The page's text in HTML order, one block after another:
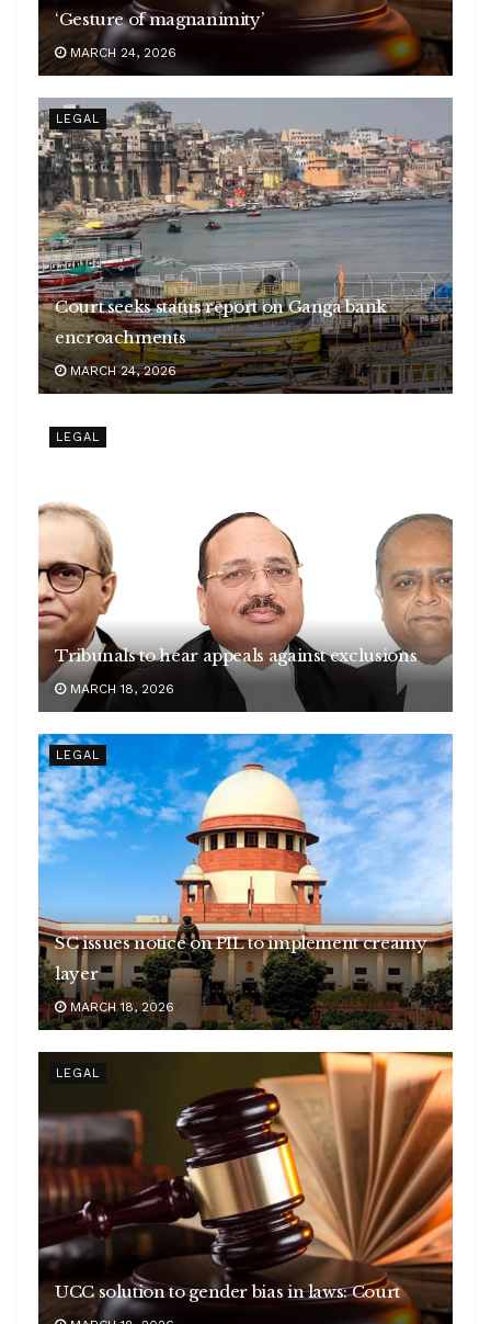
‘Gesture of magnanimity’
MARCH 24, 2026
LEGAL
Court seeks status report on Ganga bank
encroachments
MARCH 24, 2026
LEGAL
Tribunals to hear appeals against exclusions
MARCH 18, 2026
LEGAL
SC issues notice on PIL to implement creamy
layer
MARCH 18, 2026
LEGAL
UCC solution to gender bias in laws: Court